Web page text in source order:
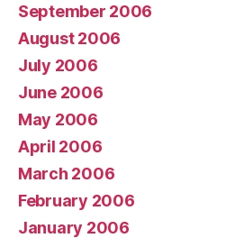
September 2006
August 2006
July 2006
June 2006
May 2006
April 2006
March 2006
February 2006
January 2006